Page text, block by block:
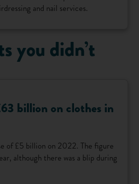
and nail services.
you didn’t
billion on clothes in
of £5 billion on 2022. The figure
although there was a blip during